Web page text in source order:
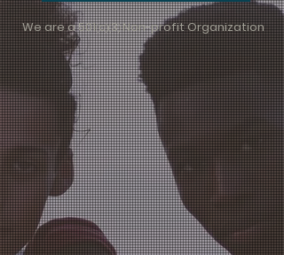
We are a 501(c)(3)Non-profit Organization